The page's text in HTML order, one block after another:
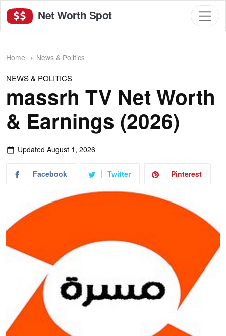
Net Worth Spot
Home News & Politics
NEWS & POLITICS
massrh TV Net Worth
& Earnings (2026)
Updated August 1, 2026
Facebook Twitter Pinterest